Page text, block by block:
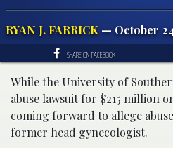
RYAN J. FARRICK — October
SHARE ON FACEBOOK
While the University of
abuse lawsuit for $215 million
coming forward to allege
former head gynecologist.